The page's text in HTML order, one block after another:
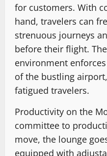
for customers. With
hand, travelers can
strenuous journeys
before their flight.
environment
of the bustling
fatigued travelers.
Productivity on the
committee to
move, the lounge
equipped with